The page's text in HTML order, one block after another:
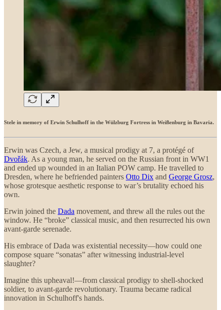
Stele in memory of Erwin Schulhoff in the Wülzburg Fortress in Weißenburg in Bavaria.
Erwin was Czech, a Jew, a musical prodigy at 7, a protégé of
Dvořák. As a young man, he served on the Russian front in WW1
and ended up wounded in an Italian POW camp. He travelled to
Dresden, where he befriended painters Otto Dix and George Grosz,
whose grotesque aesthetic response to war’s brutality echoed his
own.
Erwin joined the Dada movement, and threw all the rules out the
window. He “broke” classical music, and then resurrected his own
avant-garde serenade.
His embrace of Dada was existential necessity—how could one
compose square “sonatas” after witnessing industrial-level
slaughter?
Imagine this upheaval!—from classical prodigy to shell-shocked
soldier, to avant-garde revolutionary. Trauma became radical
innovation in Schulhoff's hands.